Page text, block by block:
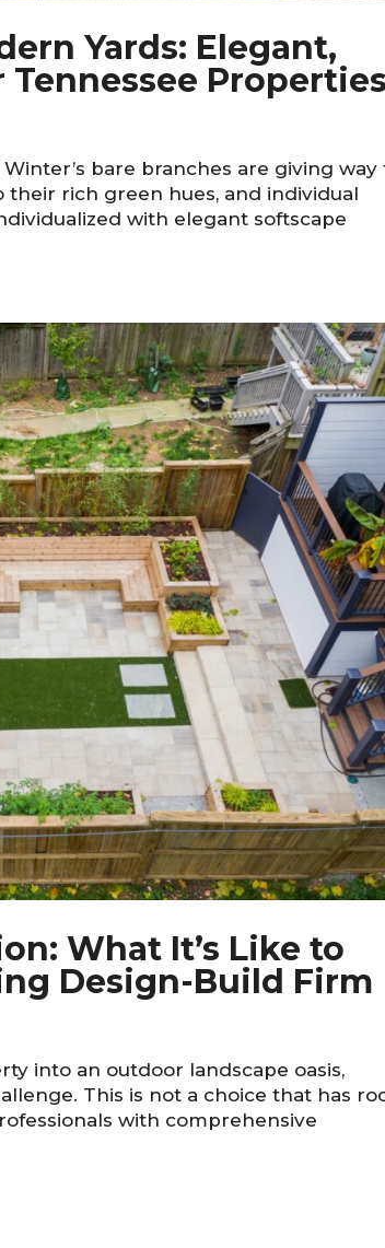
Yards: Elegant,
bare branches are giving way
rich green hues, and individual
with elegant softscape
What It’s Like to
Design-Build Firm
into an outdoor landscape oasis,
This is not a choice that has
with comprehensive